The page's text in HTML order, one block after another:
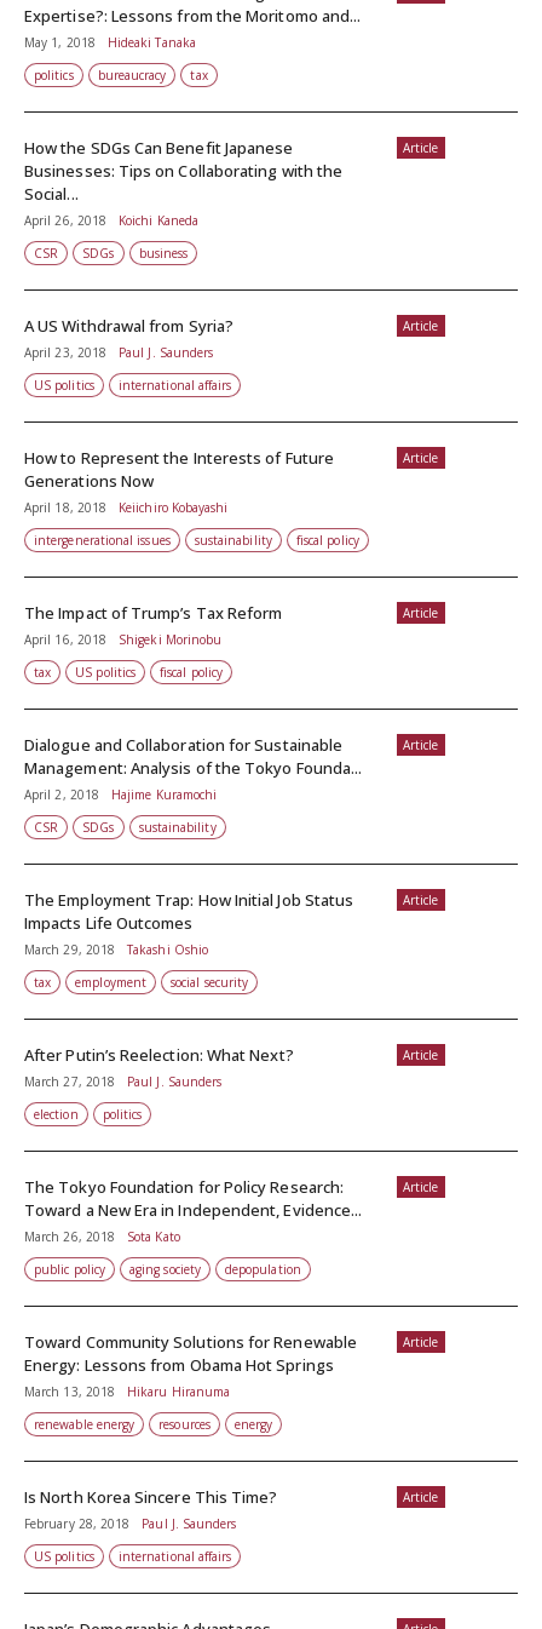
Expertise?: Lessons from the Moritomo and...
May 1, 2018
Hideaki Tanaka
politics
bureaucracy tax
Article
How the SDGs Can Benefit Japanese
Businesses: Tips on Collaborating with the
Social...
April 26, 2018
Koichi Kaneda
CSR
SDGs business
Article
A US Withdrawal from Syria?
April 23, 2018
Paul J. Saunders
US politics
international affairs
Article
How to Represent the Interests of Future
Generations Now
April 18, 2018
Keiichiro Kobayashi
intergenerational issues
sustainability fiscal policy
Article
The Impact of Trump’s Tax Reform
April 16, 2018
Shigeki Morinobu
tax
US politics fiscal policy
Article
Dialogue and Collaboration for Sustainable
Management: Analysis of the Tokyo Founda...
April 2, 2018
Hajime Kuramochi
CSR
SDGs sustainability
Article
The Employment Trap: How Initial Job Status
Impacts Life Outcomes
March 29, 2018
Takashi Oshio
tax
employment social security
Article
After Putin’s Reelection: What Next?
March 27, 2018
Paul J. Saunders
election
politics
Article
The Tokyo Foundation for Policy Research:
Toward a New Era in Independent, Evidence...
March 26, 2018
Sota Kato
public policy
aging society depopulation
Article
Toward Community Solutions for Renewable
Energy: Lessons from Obama Hot Springs
March 13, 2018
Hikaru Hiranuma
renewable energy
resources energy
Article
Is North Korea Sincere This Time?
February 28, 2018
Paul J. Saunders
US politics
international affairs